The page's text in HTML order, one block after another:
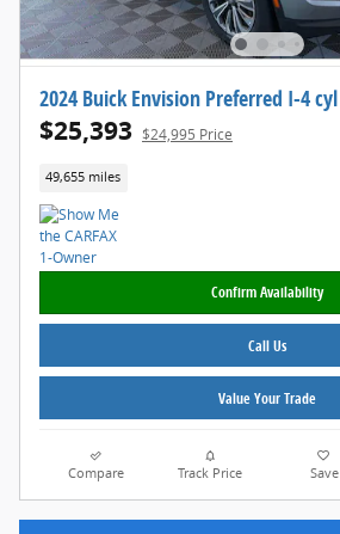
2024 Buick Envision Preferred I-4 cyl
$25,393 $24,995 Price
49,655 miles
Confirm Availability
Call Us
Value Your Trade
Compare Track Price Save